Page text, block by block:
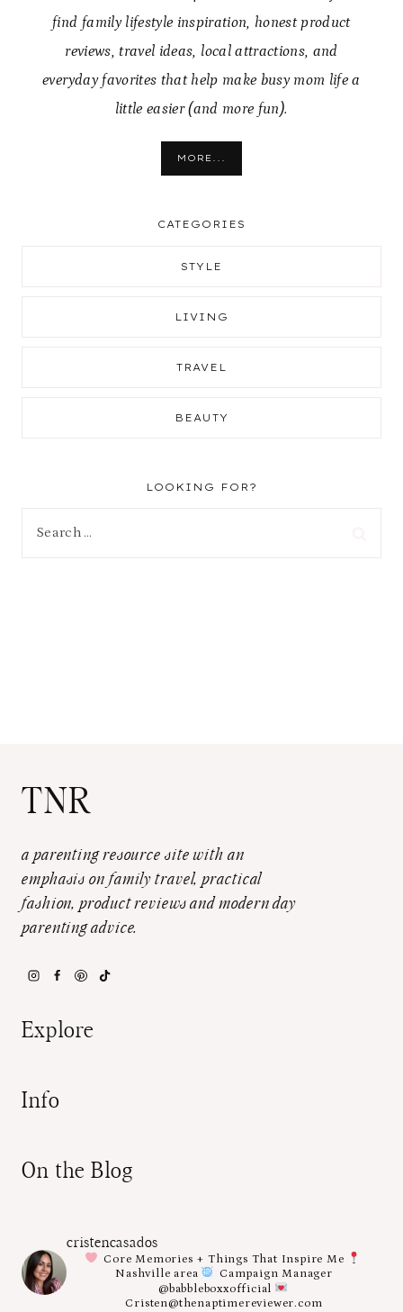
find family lifestyle inspiration, honest product
reviews, travel ideas, local attractions, and
everyday favorites that help make busy mom life a
little easier (and more fun).
MORE...
CATEGORIES
STYLE
LIVING
TRAVEL
BEAUTY
LOOKING FOR?
TNR
a parenting resource site with an
emphasis on family travel, practical
fashion, product reviews and modern day
parenting advice.
Explore
Info
On the Blog
cristencasados
Core Memories + Things That Inspire Me
Nashville area
Campaign Manager
@babbleboxxofficial
Cristen@thenaptimereviewer.com